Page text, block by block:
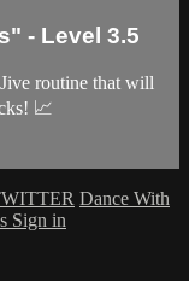
- Level 3.5
routine that will
📈
Dance With
Sign in